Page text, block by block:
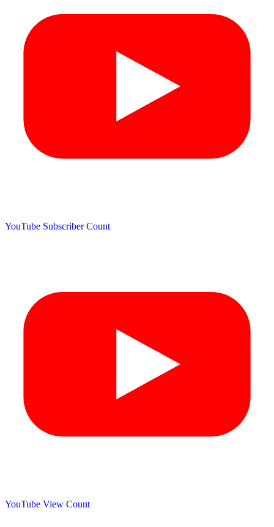
YouTube Subscriber Count
YouTube View Count